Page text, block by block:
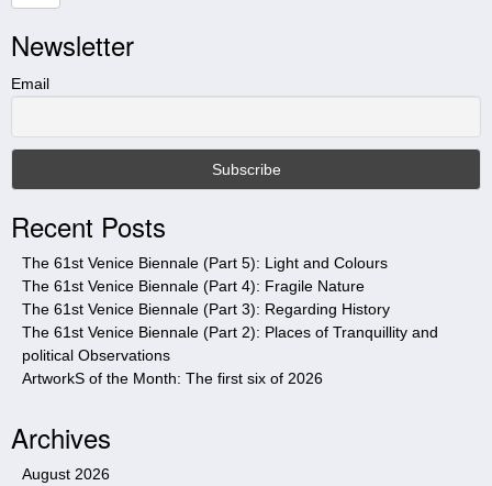
r
c
h
t
s
t
e
Newsletter
Email
Recent Posts
The 61st Venice Biennale (Part 5): Light and Colours
The 61st Venice Biennale (Part 4): Fragile Nature
The 61st Venice Biennale (Part 3): Regarding History
The 61st Venice Biennale (Part 2): Places of Tranquillity and
political Observations
ArtworkS of the Month: The first six of 2026
Archives
August 2026